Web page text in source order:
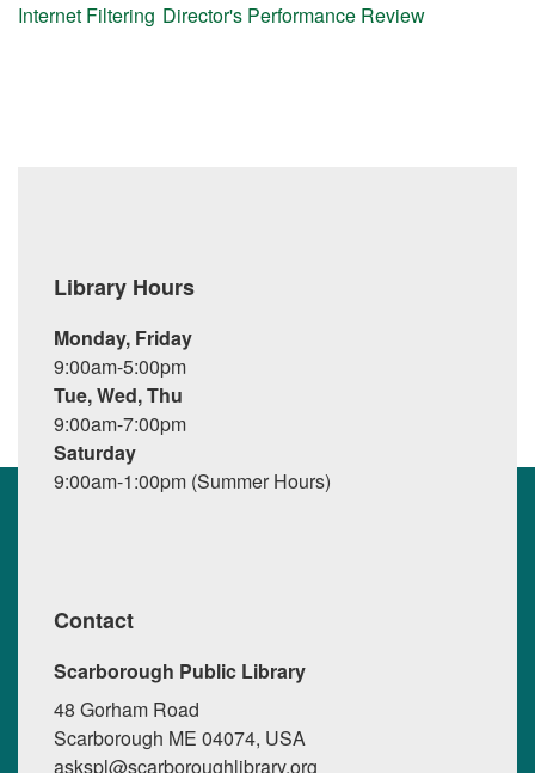
Internet Filtering Director's Performance Review
Library Hours
Monday, Friday
9:00am-5:00pm
Tue, Wed, Thu
9:00am-7:00pm
Saturday
9:00am-1:00pm (Summer Hours)
Contact
Scarborough Public Library
48 Gorham Road
Scarborough ME 04074, USA
askspl@scarboroughlibrary.org